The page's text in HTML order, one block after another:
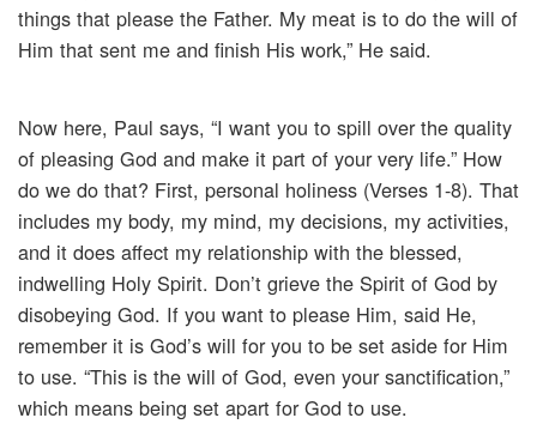
things that please the Father. My meat is to do the will of
Him that sent me and finish His work,” He said.
Now here, Paul says, “I want you to spill over the quality
of pleasing God and make it part of your very life.” How
do we do that? First, personal holiness (Verses 1-8). That
includes my body, my mind, my decisions, my activities,
and it does affect my relationship with the blessed,
indwelling Holy Spirit. Don’t grieve the Spirit of God by
disobeying God. If you want to please Him, said He,
remember it is God’s will for you to be set aside for Him
to use. “This is the will of God, even your sanctification,”
which means being set apart for God to use.